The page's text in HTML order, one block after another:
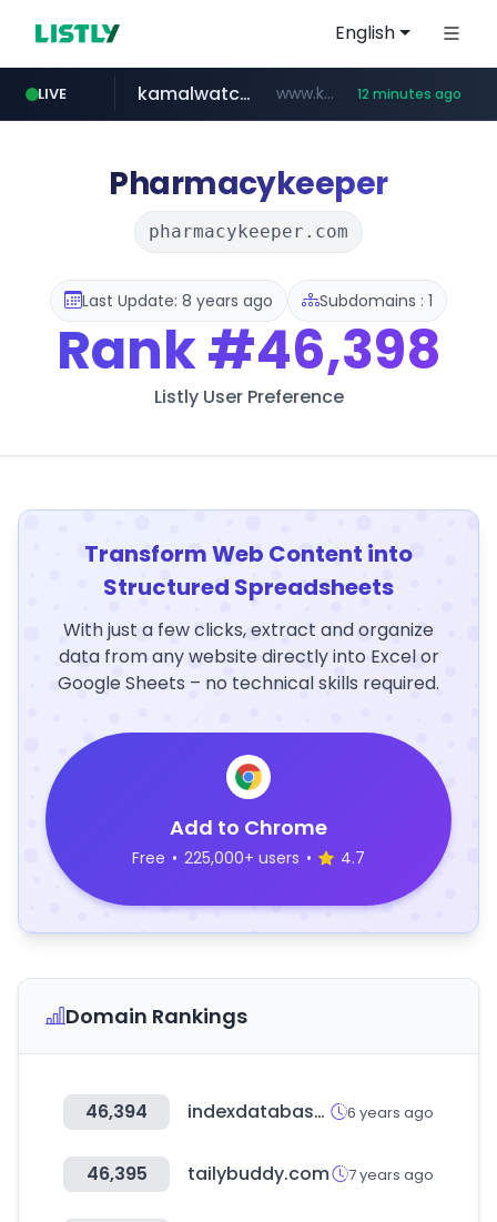
English
LIVE
amazon.com www.amazon.com/***********************************************************/*****...
kamalwatch.com www.kamalwatch.com/****** 12 minutes ago
pitchbook.com **.pitchbook.com/**************/*****...
epaenlinea.com **.epaenlinea.com/*********/*****...
listly.io www.listly.io/******
Pharmacykeeper
pharmacykeeper.com
Last Update: 8 years ago Subdomains : 1
Rank#46,398
Listly User Preference
Transform Web Content into
Structured Spreadsheets
With just a few clicks, extract and organize
data from any website directly into Excel or
Google Sheets – no technical skills required.
Add to Chrome
Free • 225,000+ users • 4.7
Domain Rankings
46,394 indexdatabase.de 6 years ago
46,395 tailybuddy.com 7 years ago